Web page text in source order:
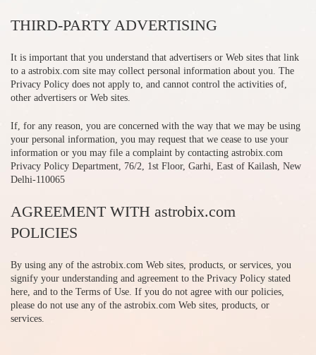
THIRD-PARTY ADVERTISING
It is important that you understand that advertisers or Web sites that link
to a astrobix.com site may collect personal information about you. The
Privacy Policy does not apply to, and cannot control the activities of,
other advertisers or Web sites.
If, for any reason, you are concerned with the way that we may be using
your personal information, you may request that we cease to use your
information or you may file a complaint by contacting astrobix.com
Privacy Policy Department, 76/2, 1st Floor, Garhi, East of Kailash, New
Delhi-110065
AGREEMENT WITH astrobix.com
POLICIES
By using any of the astrobix.com Web sites, products, or services, you
signify your understanding and agreement to the Privacy Policy stated
here, and to the Terms of Use. If you do not agree with our policies,
please do not use any of the astrobix.com Web sites, products, or
services.